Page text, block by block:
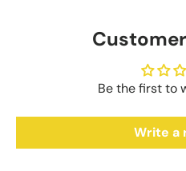
Be the first to
Write a